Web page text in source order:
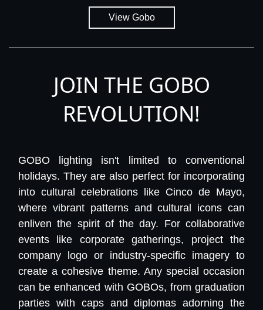
View Gobo
JOIN THE GOBO
REVOLUTION!
GOBO lighting isn't limited to conventional
holidays. They are also perfect for incorporating
into cultural celebrations like Cinco de Mayo,
where vibrant patterns and cultural icons can
enliven the spirit of the day. For collaborative
events like corporate gatherings, project the
company logo or industry-specific imagery to
create a cohesive theme. Any special occasion
can be enhanced with GOBOs, from graduation
parties with caps and diplomas adorning the